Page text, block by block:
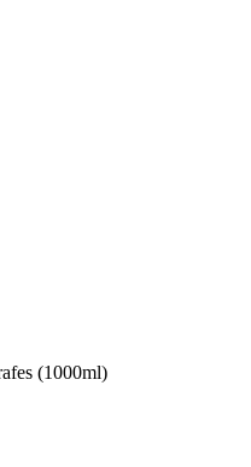
(1000ml)